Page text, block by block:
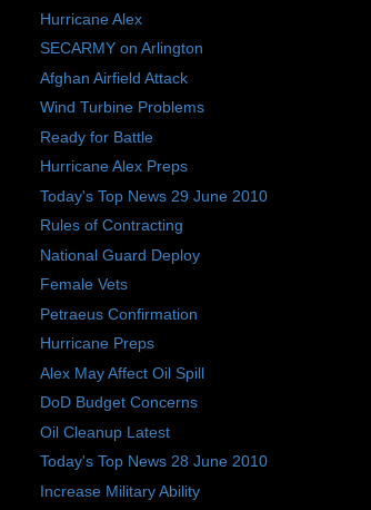
Hurricane Alex
SECARMY on Arlington
Afghan Airfield Attack
Wind Turbine Problems
Ready for Battle
Hurricane Alex Preps
Today's Top News 29 June 2010
Rules of Contracting
National Guard Deploy
Female Vets
Petraeus Confirmation
Hurricane Preps
Alex May Affect Oil Spill
DoD Budget Concerns
Oil Cleanup Latest
Today's Top News 28 June 2010
Increase Military Ability